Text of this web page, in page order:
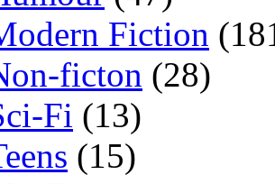
Fiction
ficton (28)
Fi (13)
(15)